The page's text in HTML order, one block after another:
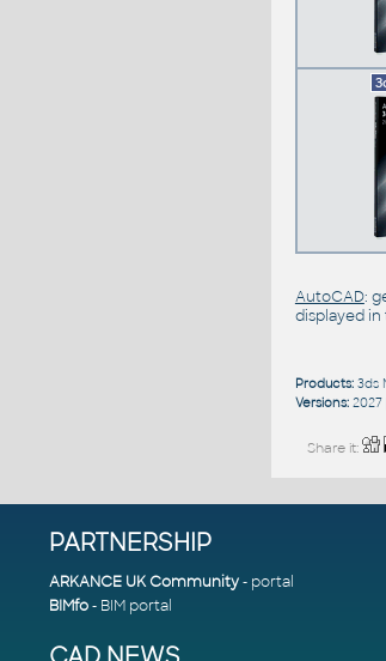
AutoCAD:
displayed in
Products: 3ds
Versions: 2027
Share it:
PARTNERSHIP
ARKANCE UK Community- portal
BIMfo- BIM portal